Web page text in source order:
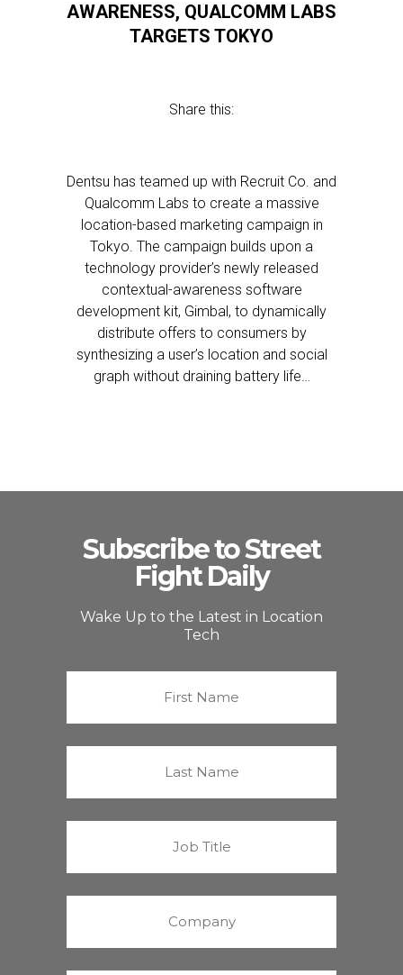
AWARENESS, QUALCOMM LABS
TARGETS TOKYO
Share this:
Dentsu has teamed up with Recruit Co. and
Qualcomm Labs to create a massive
location-based marketing campaign in
Tokyo. The campaign builds upon a
technology provider’s newly released
contextual-awareness software
development kit, Gimbal, to dynamically
distribute offers to consumers by
synthesizing a user’s location and social
graph without draining battery life…
Subscribe to Street
Fight Daily
Wake Up to the Latest in Location
Tech